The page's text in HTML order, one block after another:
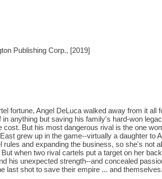
Publishing Corp., [2019]
fortune, Angel DeLuca walked away from it all
anything but saving his family's hard-won
cost. But his most dangerous rival is the one
grew up in the game--virtually a daughter to
and expanding the business, so she's not
when two rival cartels put a target on her
his unexpected strength--and concealed
last shot to save their empire ... and